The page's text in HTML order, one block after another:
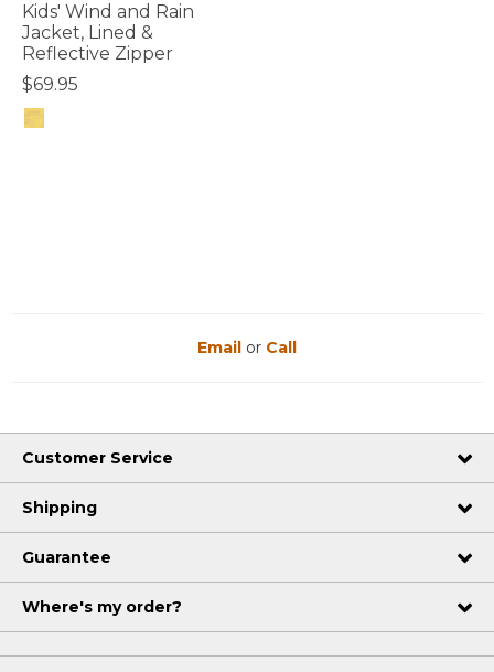
Kids' Wind and Rain
Jacket, Lined &
Reflective Zipper
$69.95
Email or Call
Customer Service
Shipping
Guarantee
Where's my order?